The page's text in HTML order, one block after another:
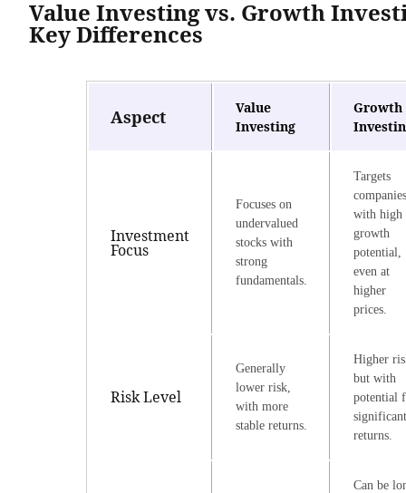
Value Investing vs. Growth
Key Differences
Aspect
Value
Investing
Growth
Investment
Focus
Focuses on
undervalued
stocks with
strong
fundamentals.
Targets
companies
with high
growth
potential,
even at
higher
prices.
Risk Level
Generally
lower risk,
with more
stable returns.
Higher
but with
potential
significant
returns.
Can be